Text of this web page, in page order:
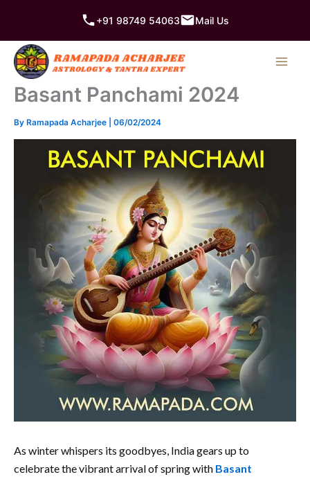
content
+91 98749 54063 Mail Us
Basant Panchami 2024
By Ramapada Acharjee 06/02/2024
As winter whispers its goodbyes, India gears up to
celebrate the vibrant arrival of spring with Basant